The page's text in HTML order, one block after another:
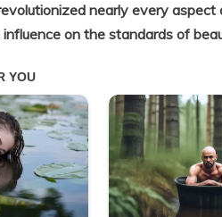
nearly every aspect
on the standards of